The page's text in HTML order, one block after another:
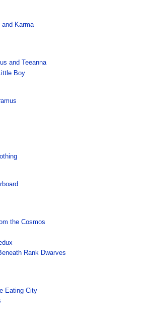
and Karma
and Teeanna
Boy
the Cosmos
Rank Dwarves
Eating City